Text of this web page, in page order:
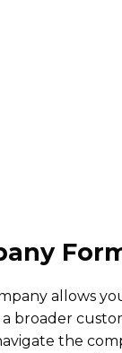
allows
broader
the